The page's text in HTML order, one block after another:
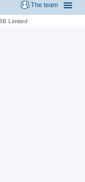
The team
Limited